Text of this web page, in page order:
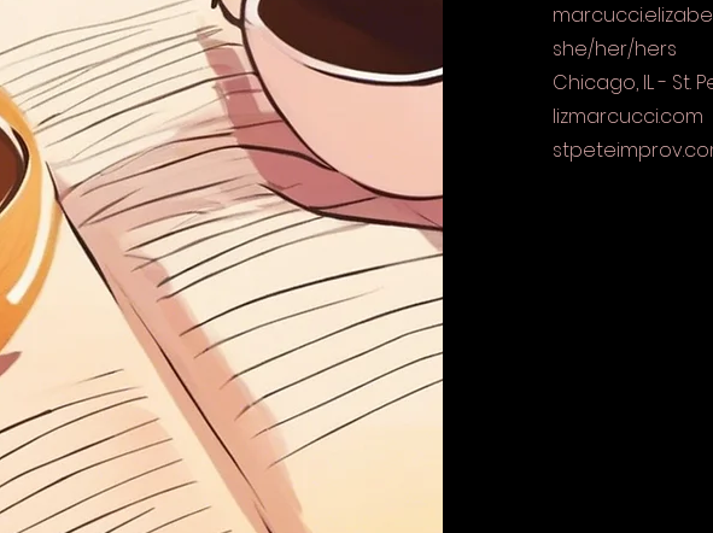
she/her/hers
Chicago, IL - St.
lizmarcucci.com